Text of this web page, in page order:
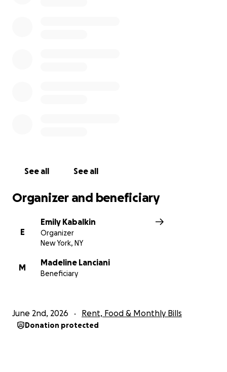
See all See all
Organizer and beneficiary
E
Emily Kabalkin
Organizer
New York, NY
M
Madeline Lanciani
Beneficiary
June 2nd, 2026 Rent, Food & Monthly Bills
Donation protected